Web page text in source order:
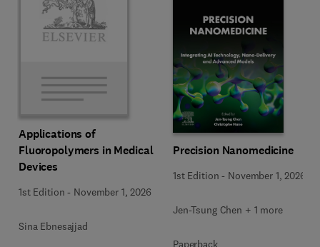
Applications of
Fluoropolymers in Medical
Devices
1st Edition - November 1, 2026
Sina Ebnesajjad
Precision Nanomedicine
1st Edition - November 1, 2026
Jen-Tsung Chen + 1 more
Paperback